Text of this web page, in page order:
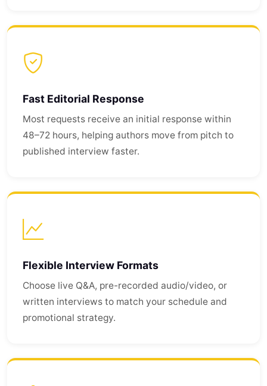
Fast Editorial Response
Most requests receive an initial response within
48–72 hours, helping authors move from pitch to
published interview faster.
Flexible Interview Formats
Choose live Q&A, pre-recorded audio/video, or
written interviews to match your schedule and
promotional strategy.